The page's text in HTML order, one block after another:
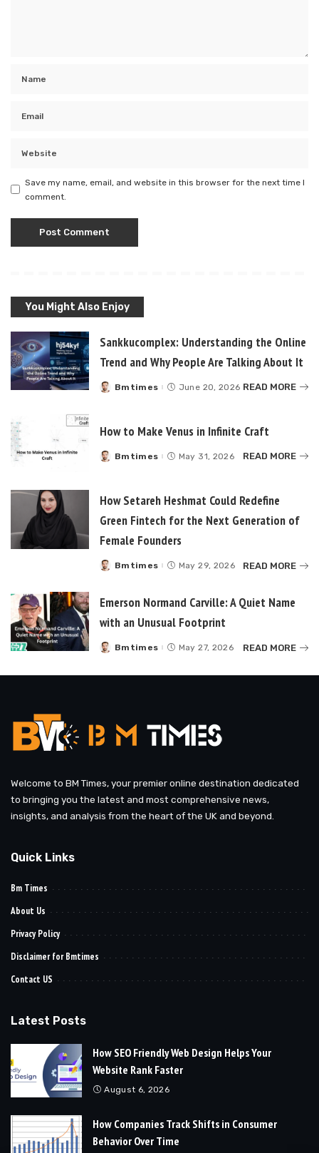
Save my name, email, and website in this browser for the next time I
comment.
You Might Also Enjoy
Sankkucomplex: Understanding the Online
Trend and Why People Are Talking About It
Posted
Bmtimes June 20, 2026 READ MORE
How to Make Venus in Infinite Craft
Posted
Bmtimes May 31, 2026 READ MORE
How Setareh Heshmat Could Redefine
Green Fintech for the Next Generation of
Female Founders
Posted
Bmtimes May 29, 2026 READ MORE
Emerson Normand Carville: A Quiet Name
with an Unusual Footprint
Posted
Bmtimes May 27, 2026 READ MORE
Welcome to BM Times, your premier online destination dedicated
to bringing you the latest and most comprehensive news,
insights, and analysis from the heart of the UK and beyond.
Quick Links
Bm Times
About Us
Privacy Policy
Disclaimer for Bmtimes
Contact US
Latest Posts
How SEO Friendly Web Design Helps Your
Website Rank Faster
August 6, 2026
How Companies Track Shifts in Consumer
Behavior Over Time